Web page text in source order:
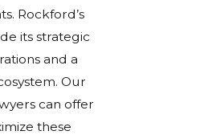
Rockford’s
its strategic
and a
Our
can offer
these